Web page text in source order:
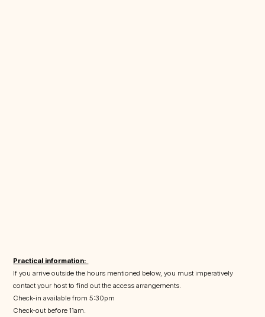
Practical information:
If you arrive outside the hours mentioned below, you must imperatively
contact your host to find out the access arrangements.
Check-in available from 5:30pm
Check-out before 11am.